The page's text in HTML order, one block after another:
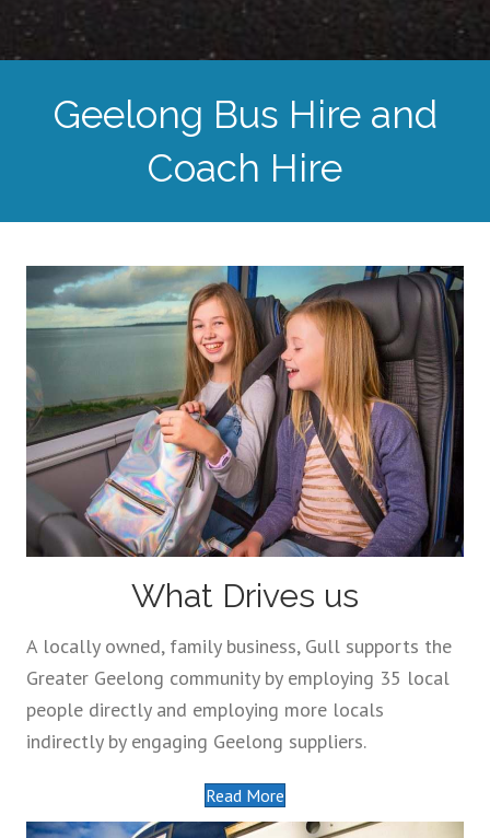
Geelong Bus Hire and
Coach Hire
What Drives us
A locally owned, family business, Gull supports the
Greater Geelong community by employing 35 local
people directly and employing more locals
indirectly by engaging Geelong suppliers.
Read More